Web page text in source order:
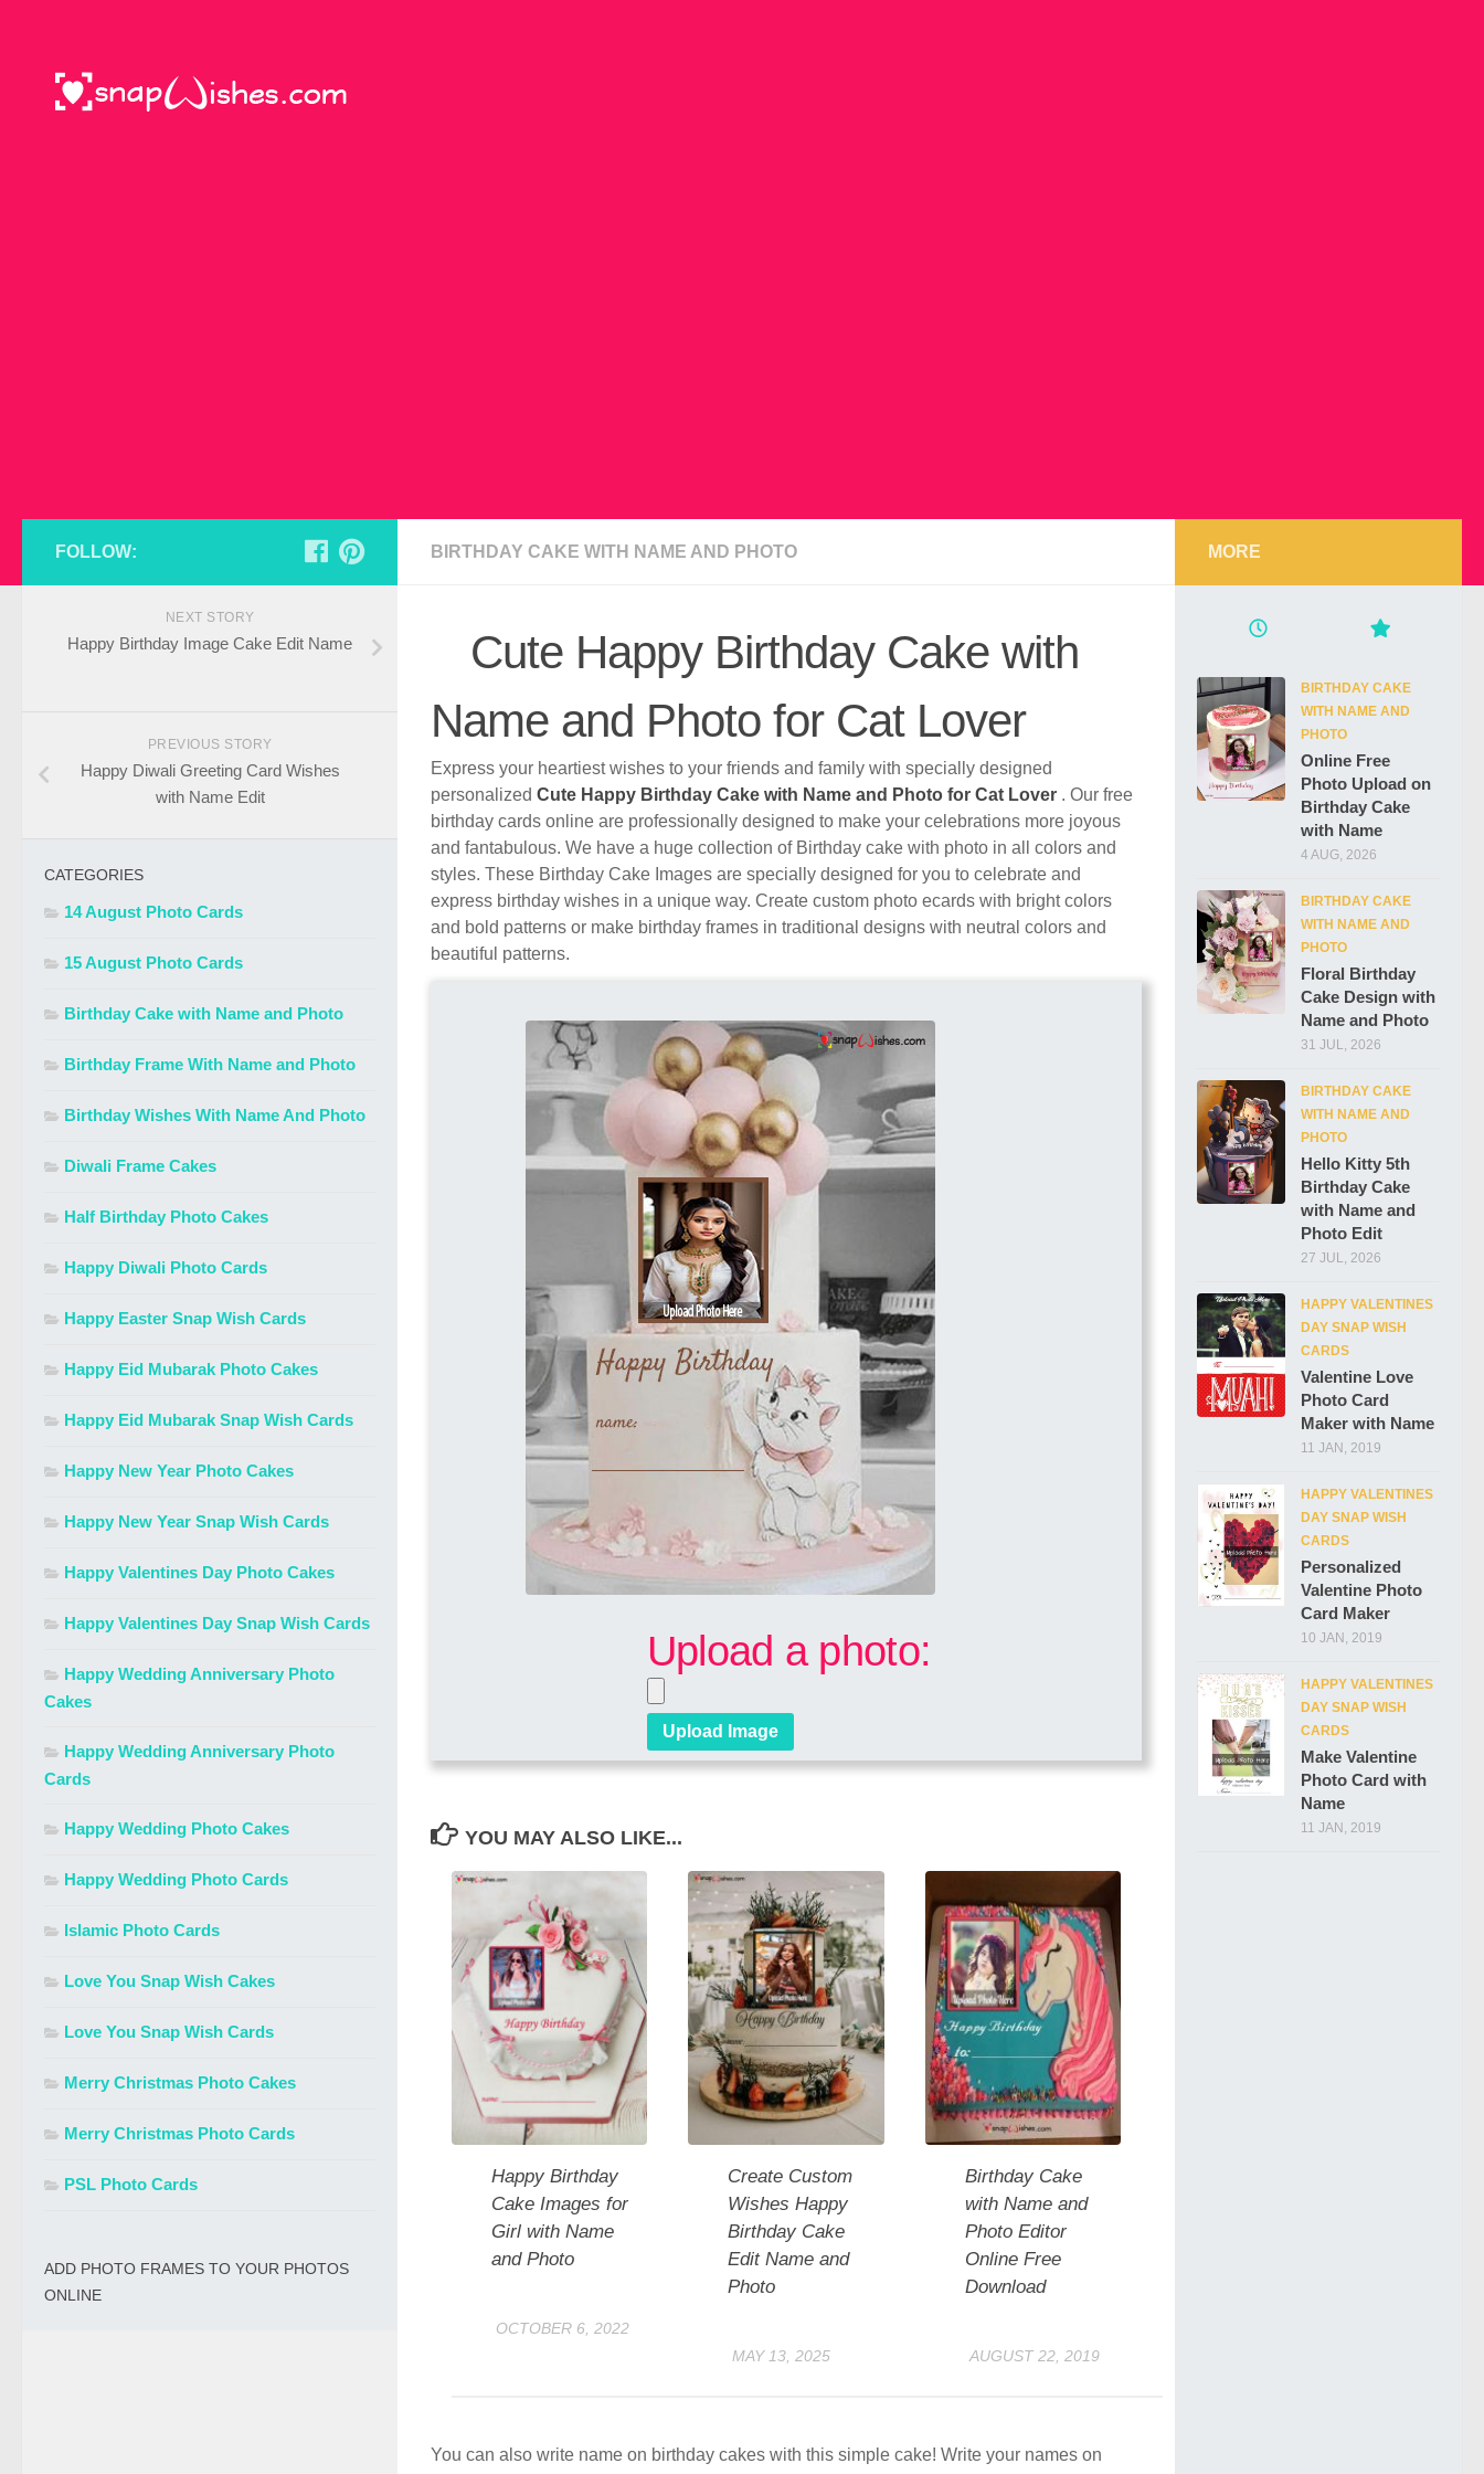
BIRTHDAY CAKE WITH NAME AND PHOTO
Cute Happy Birthday Cake with
Name and Photo for Cat Lover
Express your heartiest wishes to your friends and family with specially designed
personalized Cute Happy Birthday Cake with Name and Photo for Cat Lover . Our free
birthday cards online are professionally designed to make your celebrations more joyous
and fantabulous. We have a huge collection of Birthday cake with photo in all colors and
styles. These Birthday Cake Images are specially designed for you to celebrate and
express birthday wishes in a unique way. Create custom photo ecards with bright colors
and bold patterns or make birthday frames in traditional designs with neutral colors and
beautiful patterns.
Upload a photo:
YOU MAY ALSO LIKE...
Happy Birthday
Cake Images for
Girl with Name
and Photo
OCTOBER 6, 2022
Create Custom
Wishes Happy
Birthday Cake
Edit Name and
Photo
MAY 13, 2025
Birthday Cake
with Name and
Photo Editor
Online Free
Download
AUGUST 22, 2019
You can also write name on birthday cakes with this simple cake! Write your names on
FOLLOW:
NEXT STORY
Happy Birthday Image Cake Edit Name
PREVIOUS STORY
Happy Diwali Greeting Card Wishes
with Name Edit
CATEGORIES
14 August Photo Cards
15 August Photo Cards
Birthday Cake with Name and Photo
Birthday Frame With Name and Photo
Birthday Wishes With Name And Photo
Diwali Frame Cakes
Half Birthday Photo Cakes
Happy Diwali Photo Cards
Happy Easter Snap Wish Cards
Happy Eid Mubarak Photo Cakes
Happy Eid Mubarak Snap Wish Cards
Happy New Year Photo Cakes
Happy New Year Snap Wish Cards
Happy Valentines Day Photo Cakes
Happy Valentines Day Snap Wish Cards
Happy Wedding Anniversary Photo
Cakes
Happy Wedding Anniversary Photo
Cards
Happy Wedding Photo Cakes
Happy Wedding Photo Cards
Islamic Photo Cards
Love You Snap Wish Cakes
Love You Snap Wish Cards
Merry Christmas Photo Cakes
Merry Christmas Photo Cards
PSL Photo Cards
ADD PHOTO FRAMES TO YOUR PHOTOS
ONLINE
MORE
BIRTHDAY CAKE
WITH NAME AND
PHOTO
Online Free
Photo Upload on
Birthday Cake
with Name
4 AUG, 2026
BIRTHDAY CAKE
WITH NAME AND
PHOTO
Floral Birthday
Cake Design with
Name and Photo
31 JUL, 2026
BIRTHDAY CAKE
WITH NAME AND
PHOTO
Hello Kitty 5th
Birthday Cake
with Name and
Photo Edit
27 JUL, 2026
HAPPY VALENTINES
DAY SNAP WISH
CARDS
Valentine Love
Photo Card
Maker with Name
11 JAN, 2019
HAPPY VALENTINES
DAY SNAP WISH
CARDS
Personalized
Valentine Photo
Card Maker
10 JAN, 2019
HAPPY VALENTINES
DAY SNAP WISH
CARDS
Make Valentine
Photo Card with
Name
11 JAN, 2019